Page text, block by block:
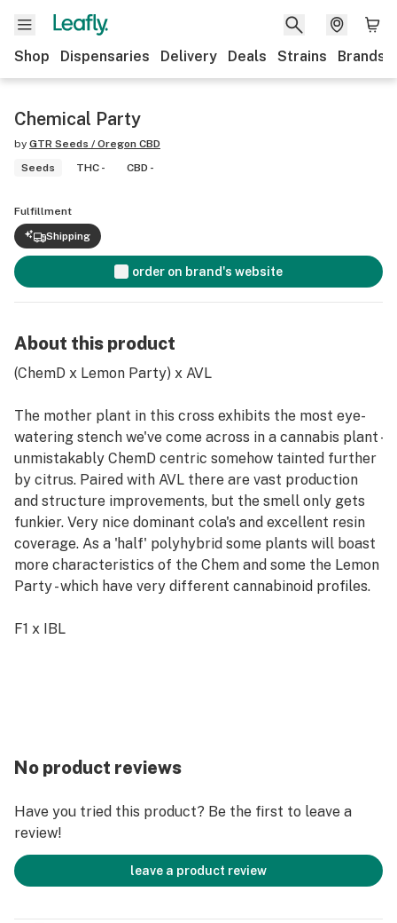
Shop Dispensaries Delivery Deals Strains Brands
Chemical Party
by GTR Seeds / Oregon CBD
Seeds
THC - CBD -
Fulfillment
Shipping
order on brand's website
About this product
(ChemD x Lemon Party) x AVL
The mother plant in this cross exhibits the most eye-
watering stench we've come across in a cannabis plant -
unmistakably ChemD centric somehow tainted further
by citrus. Paired with AVL there are vast production
and structure improvements, but the smell only gets
funkier. Very nice dominant cola's and excellent resin
coverage. As a 'half' polyhybrid some plants will boast
more characteristics of the Chem and some the Lemon
Party - which have very different cannabinoid profiles.
F1 x IBL
No product reviews
Have you tried this product? Be the first to leave a
review!
leave a product review